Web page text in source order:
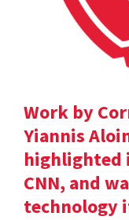
Work by
Yiannis
highlighted
CNN, and
technology